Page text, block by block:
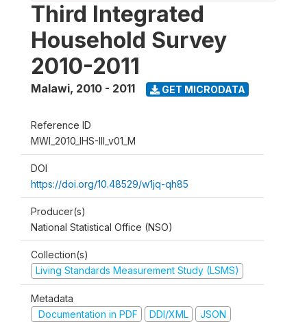
Third Integrated
Household Survey
2010-2011
Malawi, 2010 - 2011 GET MICRODATA
Reference ID
MWI_2010_IHS-III_v01_M
DOI
https://doi.org/10.48529/w1jq-qh85
Producer(s)
National Statistical Office (NSO)
Collection(s)
Living Standards Measurement Study (LSMS)
Metadata
Documentation in PDF
DDI/XML JSON